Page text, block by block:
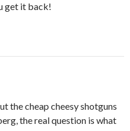
get it back!
the cheap cheesy shotguns
the real question is what